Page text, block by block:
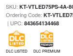
SKU: KT-VTLED75PS-4A-
Ordering Code: KT-
| UPC: 843654134468
DLC LISTED DLC PREMIUM